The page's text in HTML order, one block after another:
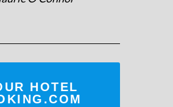
HOTEL